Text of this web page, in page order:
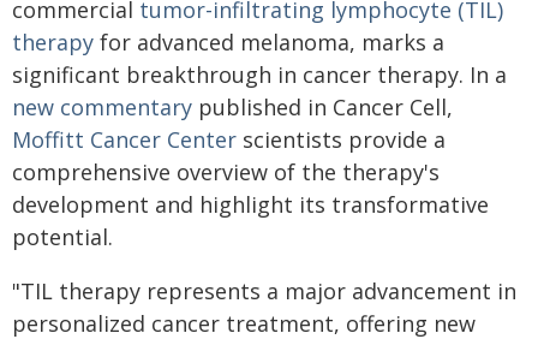
commercial tumor-infiltrating lymphocyte (TIL)
therapy for advanced melanoma, marks a
significant breakthrough in cancer therapy. In a
new commentary published in Cancer Cell,
Moffitt Cancer Center scientists provide a
comprehensive overview of the therapy's
development and highlight its transformative
potential.
"TIL therapy represents a major advancement in
personalized cancer treatment, offering new